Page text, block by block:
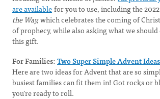
are availablefor you to use, including the
the Way,which celebrates the coming of
of prophecy, while also asking what we
this gift.
For Families:Two Super Simple Advent
Here are two ideas for Advent that are so
busiest families can fit them in! Got rocks or
you’re ready to roll.